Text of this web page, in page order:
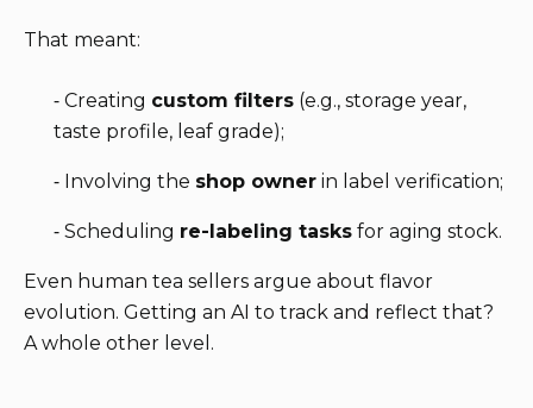
That meant:
⁃ Creating custom filters (e.g., storage year,
taste profile, leaf grade);
⁃ Involving the shop owner in label verification;
⁃ Scheduling re-labeling tasks for aging stock.
Even human tea sellers argue about flavor
evolution. Getting an AI to track and reflect that?
A whole other level.